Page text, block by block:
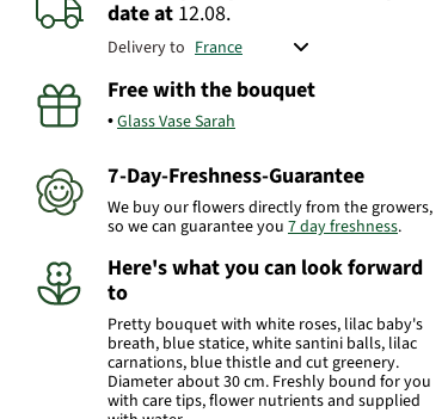
dateat 12.08.
Delivery to
Free with the bouquet
Glass Vase Sarah
7-Day-Freshness-Guarantee
We buy our flowers directly from the growers,
so we can guarantee you 7 day freshness.
Here's what you can look forward
to
Pretty bouquet with white roses, lilac baby's
breath, blue statice, white santini balls, lilac
carnations, blue thistle and cut greenery.
Diameter about 30 cm. Freshly bound for you
with care tips, flower nutrients and supplied